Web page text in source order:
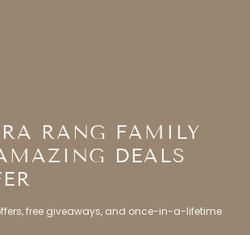
RANG FAMILY
DEALS
free giveaways, and once-in-a-lifetime